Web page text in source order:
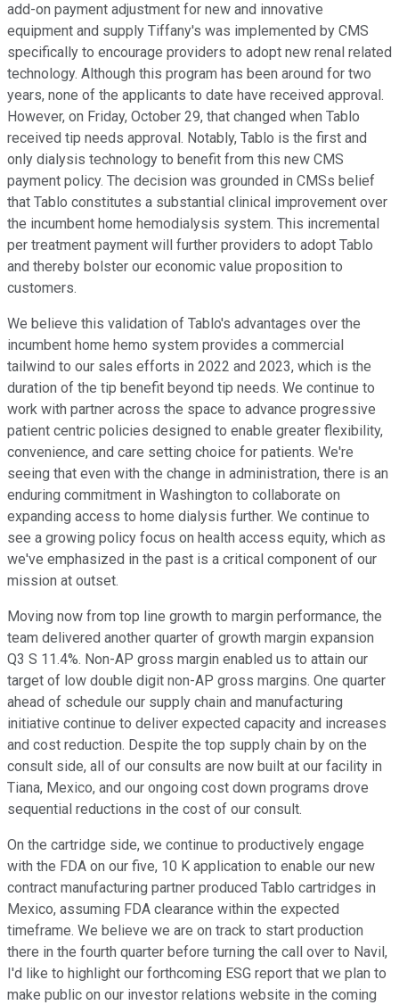
add-on payment adjustment for new and innovative
equipment and supply Tiffany's was implemented by CMS
specifically to encourage providers to adopt new renal related
technology. Although this program has been around for two
years, none of the applicants to date have received approval.
However, on Friday, October 29, that changed when Tablo
received tip needs approval. Notably, Tablo is the first and
only dialysis technology to benefit from this new CMS
payment policy. The decision was grounded in CMSs belief
that Tablo constitutes a substantial clinical improvement over
the incumbent home hemodialysis system. This incremental
per treatment payment will further providers to adopt Tablo
and thereby bolster our economic value proposition to
customers.
We believe this validation of Tablo's advantages over the
incumbent home hemo system provides a commercial
tailwind to our sales efforts in 2022 and 2023, which is the
duration of the tip benefit beyond tip needs. We continue to
work with partner across the space to advance progressive
patient centric policies designed to enable greater flexibility,
convenience, and care setting choice for patients. We're
seeing that even with the change in administration, there is an
enduring commitment in Washington to collaborate on
expanding access to home dialysis further. We continue to
see a growing policy focus on health access equity, which as
we've emphasized in the past is a critical component of our
mission at outset.
Moving now from top line growth to margin performance, the
team delivered another quarter of growth margin expansion
Q3 S 11.4%. Non-AP gross margin enabled us to attain our
target of low double digit non-AP gross margins. One quarter
ahead of schedule our supply chain and manufacturing
initiative continue to deliver expected capacity and increases
and cost reduction. Despite the top supply chain by on the
consult side, all of our consults are now built at our facility in
Tiana, Mexico, and our ongoing cost down programs drove
sequential reductions in the cost of our consult.
On the cartridge side, we continue to productively engage
with the FDA on our five, 10 K application to enable our new
contract manufacturing partner produced Tablo cartridges in
Mexico, assuming FDA clearance within the expected
timeframe. We believe we are on track to start production
there in the fourth quarter before turning the call over to Navil,
I'd like to highlight our forthcoming ESG report that we plan to
make public on our investor relations website in the coming